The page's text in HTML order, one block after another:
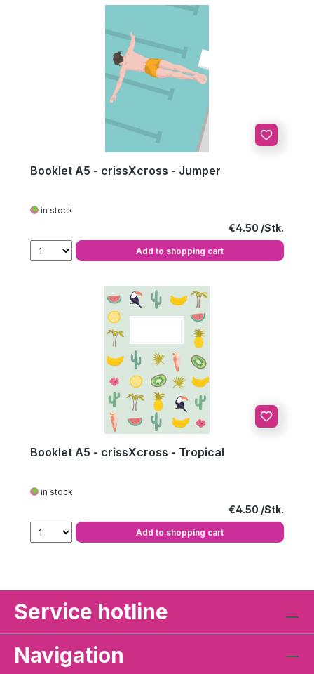
Booklet A5 - crissXcross - Jumper
in stock
Regular price:
€4.50
Add to shopping cart
Booklet A5 - crissXcross - Tropical
in stock
Regular price:
€4.50
Add to shopping cart
Service hotline
Navigation